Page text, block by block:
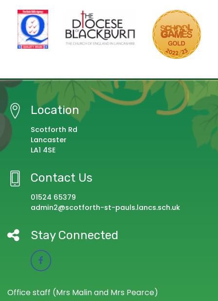
Location
Scotforth Rd
Lancaster
LA1 4SE
Contact Us
01524 65379
admin2@scotforth-st-pauls.lancs.sch.uk
Stay Connected
Office staff (Mrs Malin and Mrs Pearce)